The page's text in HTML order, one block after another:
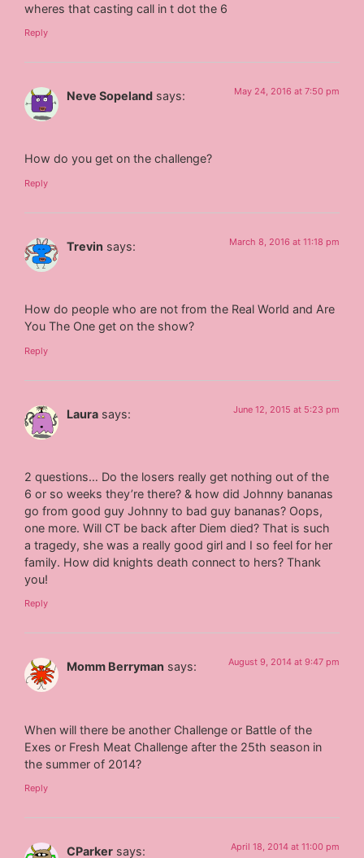
wheres that casting call in t dot the 6
Reply
Neve Sopeland says: May 24, 2016 at 7:50 pm
How do you get on the challenge?
Reply
Trevin says: March 8, 2016 at 11:18 pm
How do people who are not from the Real World and Are
You The One get on the show?
Reply
Laura says: June 12, 2015 at 5:23 pm
2 questions… Do the losers really get nothing out of the
6 or so weeks they’re there? & how did Johnny bananas
go from good guy Johnny to bad guy bananas? Oops,
one more. Will CT be back after Diem died? That is such
a tragedy, she was a really good girl and I so feel for her
family. How did knights death connect to hers? Thank
you!
Reply
Momm Berryman says: August 9, 2014 at 9:47 pm
When will there be another Challenge or Battle of the
Exes or Fresh Meat Challenge after the 25th season in
the summer of 2014?
Reply
CParker says: April 18, 2014 at 11:00 pm